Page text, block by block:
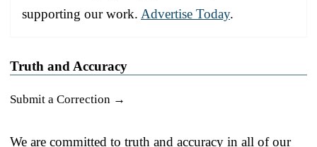
supporting our work. Advertise Today.
Truth and Accuracy
Submit a Correction →
We are committed to truth and accuracy in all of our